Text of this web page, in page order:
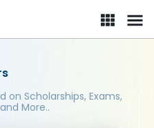
on Scholarships, Exams,
More..